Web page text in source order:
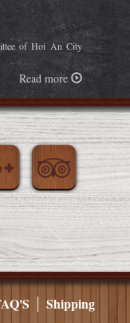
of Hoi An City
Read more
Shipping